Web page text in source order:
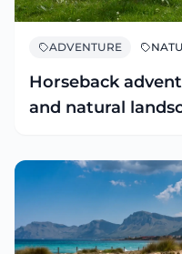
ADVENTURE
Horseback
and natural